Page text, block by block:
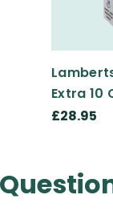
Extra 10
£28.95